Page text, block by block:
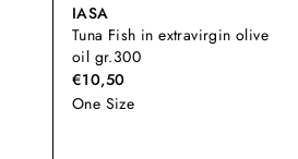
IASA
Tuna Fish in extravirgin olive
oil gr.300
€10,50
One Size